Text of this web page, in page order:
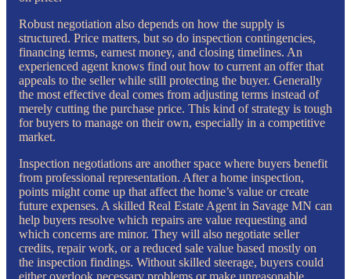
Robust negotiation also depends on how the supply is
structured. Price matters, but so do inspection contingencies,
financing terms, earnest money, and closing timelines. An
experienced agent knows find out how to current an offer that
appeals to the seller while still protecting the buyer. Generally
the most effective deal comes from adjusting terms instead of
merely cutting the purchase price. This kind of strategy is tough
for buyers to manage on their own, especially in a competitive
market.
Inspection negotiations are another space where buyers benefit
from professional representation. After a home inspection,
points might come up that affect the home’s value or create
future expenses. A skilled Real Estate Agent in Savage MN can
help buyers resolve which repairs are value requesting and
which concerns are minor. They will also negotiate seller
credits, repair work, or a reduced sale value based mostly on
the inspection findings. Without skilled steerage, buyers could
either overlook necessary problems or make unreasonable